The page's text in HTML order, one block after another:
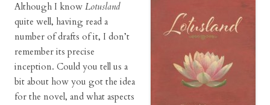
Although I know Lotusland
quite well, having read a
number of drafts of it, I don’t
remember its precise
inception. Could you tell us a
bit about how you got the idea
for the novel, and what aspects